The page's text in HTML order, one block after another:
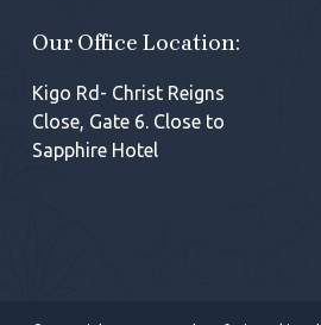
Our Office Location:
Kigo Rd- Christ Reigns
Close, Gate 6. Close to
Sapphire Hotel